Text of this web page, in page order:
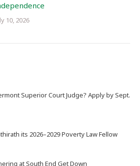
10, 2026
Superior Court Judge? Apply by Sept.
its 2026–2029 Poverty Law Fellow
at South End Get Down